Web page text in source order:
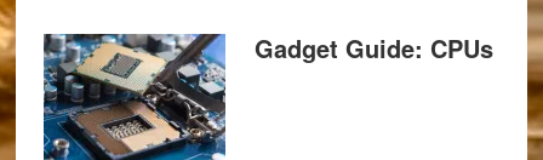
Gadget Guide: CPUs